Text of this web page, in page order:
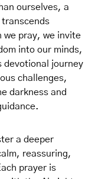
ourselves, a
we pray, we invite
into our minds,
devotional journey
challenges,
darkness and
a deeper
reassuring,
prayer is